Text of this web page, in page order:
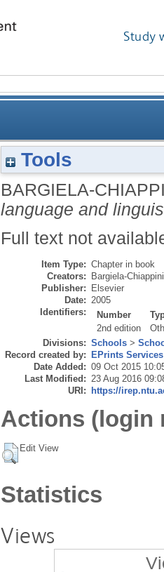
Study
Tools
BARGIELA-
language and
Full text not
Item Type: Chapter in book
Creators: Bargiela-
Publisher: Elsevier
Date: 2005
Identifiers:
Number
2nd edition
Divisions: Schools >
Record created by: EPrints Services
Date Added: 09 Oct 2015
Last Modified: 23 Aug 2016
URI: https://
Actions (login
Edit View
Statistics
Views